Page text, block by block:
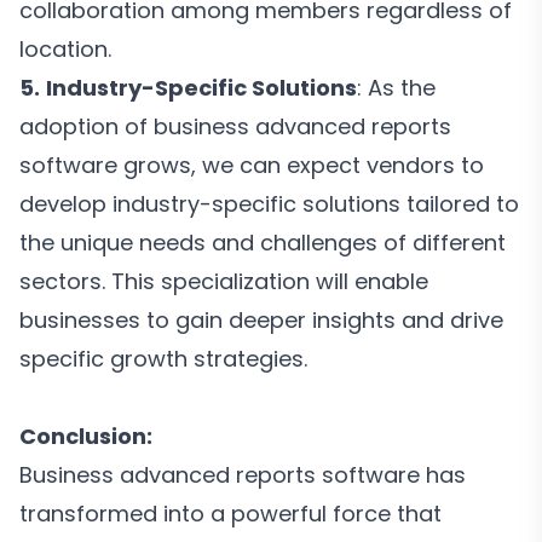
collaboration among members regardless of
location.
5. Industry-Specific Solutions: As the
adoption of business advanced reports
software grows, we can expect vendors to
develop industry-specific solutions tailored to
the unique needs and challenges of different
sectors. This specialization will enable
businesses to gain deeper insights and drive
specific growth strategies.
Conclusion:
Business advanced reports software has
transformed into a powerful force that